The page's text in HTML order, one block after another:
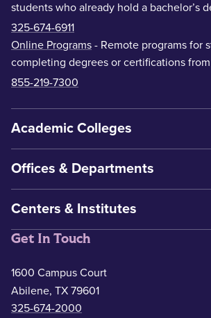
students who already hold a bachelor’s
325-674-6911
Online Programs - Remote programs for
completing degrees or certifications
855-219-7300
Academic Colleges
Offices & Departments
Centers & Institutes
Get In Touch
1600 Campus Court
Abilene, TX 79601
325-674-2000